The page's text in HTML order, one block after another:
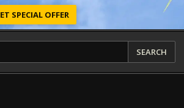
SPECIAL OFFER
SEARCH